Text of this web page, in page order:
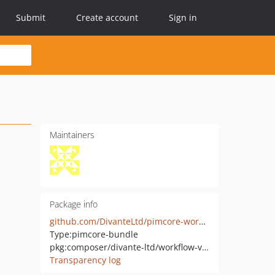
Submit Create account Sign in
Maintainers
Package info
github.com/DivanteLtd/pimcore-workflow-validation
Type:pimcore-bundle
pkg:composer/divante-ltd/workflow-validation-bundle
Transparency log